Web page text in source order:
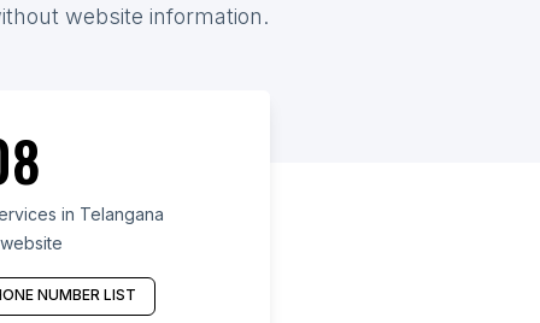
website information.
in Telangana
NUMBER LIST